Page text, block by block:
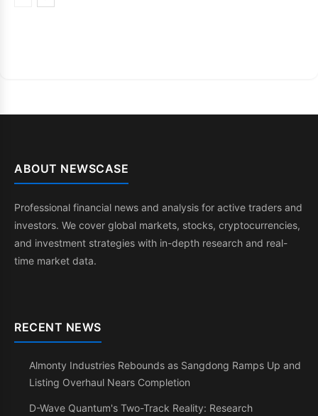
ABOUT NEWSCASE
Professional financial news and analysis for active traders and
investors. We cover global markets, stocks, cryptocurrencies,
and investment strategies with in-depth research and real-
time market data.
RECENT NEWS
Almonty Industries Rebounds as Sangdong Ramps Up and
Listing Overhaul Nears Completion
D-Wave Quantum's Two-Track Reality: Research